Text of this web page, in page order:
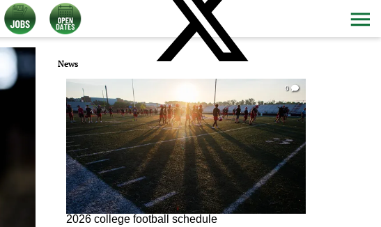
News
0
2026 college football schedule